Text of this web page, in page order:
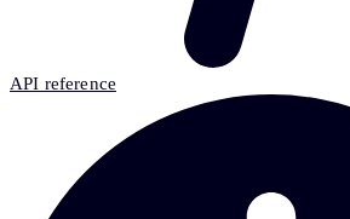
API reference